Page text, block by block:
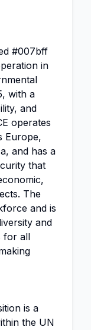
#007bff
in
with a
and
operates
Europe,
and has a
that
The
and is
and
for all
is a
the UN